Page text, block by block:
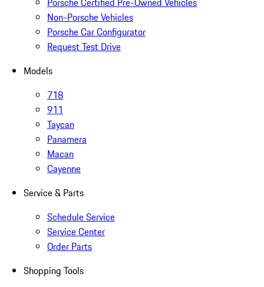
Non-Porsche Vehicles
Porsche Car Configurator
Request Test Drive
Models
718
911
Taycan
Panamera
Macan
Cayenne
Service & Parts
Schedule Service
Service Center
Order Parts
Shopping Tools